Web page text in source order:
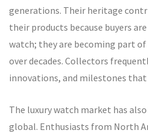
generations. Their heritage
their products because buyers
watch; they are becoming part
over decades. Collectors
innovations, and milestones
The luxury watch market has
global. Enthusiasts from North